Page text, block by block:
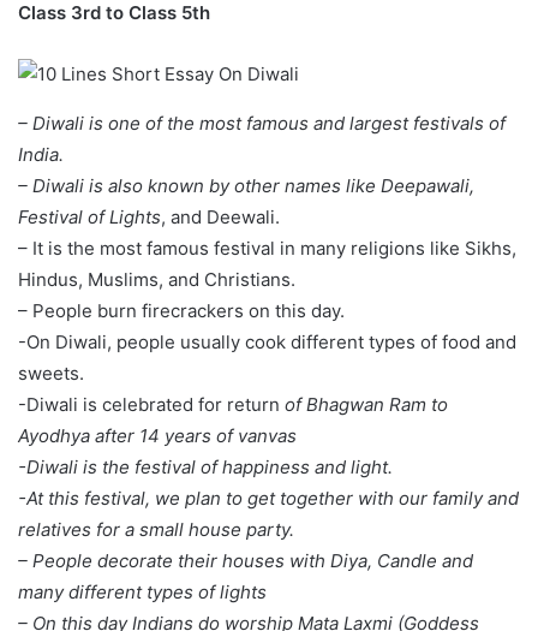
Class 3rd to Class 5th
– Diwali is one of the most famous and largest festivals of
India.
– Diwali is also known by other names like Deepawali,
Festival of Lights, and Deewali.
– It is the most famous festival in many religions like Sikhs,
Hindus, Muslims, and Christians.
– People burn firecrackers on this day.
-On Diwali, people usually cook different types of food and
sweets.
-Diwali is celebrated for return of Bhagwan Ram to
Ayodhya after 14 years of vanvas
-Diwali is the festival of happiness and light.
-At this festival, we plan to get together with our family and
relatives for a small house party.
– People decorate their houses with Diya, Candle and
many different types of lights
– On this day Indians do worship Mata Laxmi (Goddess